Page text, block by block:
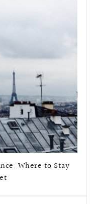
Where to Stay